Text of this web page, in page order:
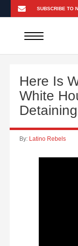
Here Is
White
By: Latino Rebels